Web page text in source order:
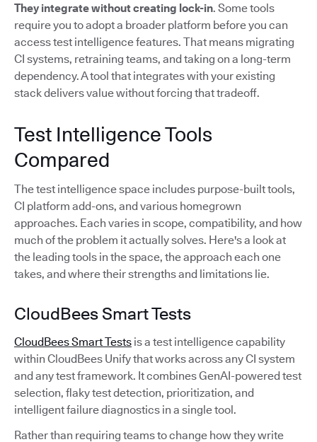
They integrate without creating lock-in. Some tools
require you to adopt a broader platform before you can
access test intelligence features. That means migrating
CI systems, retraining teams, and taking on a long-term
dependency. A tool that integrates with your existing
stack delivers value without forcing that tradeoff.
Test Intelligence Tools
Compared
The test intelligence space includes purpose-built tools,
CI platform add-ons, and various homegrown
approaches. Each varies in scope, compatibility, and how
much of the problem it actually solves. Here's a look at
the leading tools in the space, the approach each one
takes, and where their strengths and limitations lie.
CloudBees Smart Tests
CloudBees Smart Tests is a test intelligence capability
within CloudBees Unify that works across any CI system
and any test framework. It combines GenAI-powered test
selection, flaky test detection, prioritization, and
intelligent failure diagnostics in a single tool.
Rather than requiring teams to change how they write